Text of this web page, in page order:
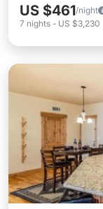
US $461/night
7 nights - US $3,230